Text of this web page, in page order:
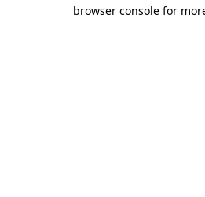
browser console for